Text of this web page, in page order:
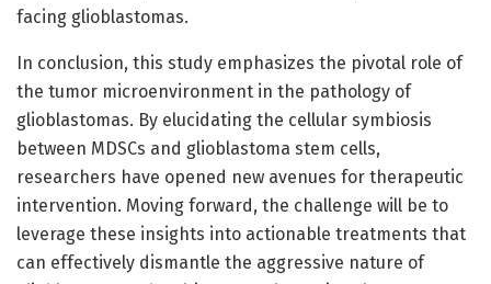
facing glioblastomas.
In conclusion, this study emphasizes the pivotal role of
the tumor microenvironment in the pathology of
glioblastomas. By elucidating the cellular symbiosis
between MDSCs and glioblastoma stem cells,
researchers have opened new avenues for therapeutic
intervention. Moving forward, the challenge will be to
leverage these insights into actionable treatments that
can effectively dismantle the aggressive nature of